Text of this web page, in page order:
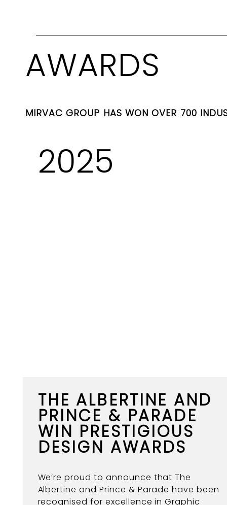
AWARDS
MIRVAC GROUP HAS WON OVER 700
2025
THE ALBERTINE AND
PRINCE & PARADE
WIN PRESTIGIOUS
DESIGN AWARDS
We’re proud to announce that The
Albertine and Prince & Parade have been
recognised for excellence in Graphic